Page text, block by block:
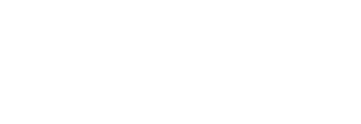
16 Oz